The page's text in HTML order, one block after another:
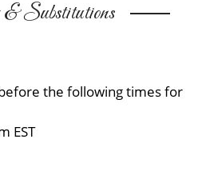
Substitutions
the following times for
EST